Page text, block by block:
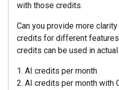
with those credits.
Can you provide more
credits for different
credits can be used in
1. AI credits per month
2. AI credits per month with